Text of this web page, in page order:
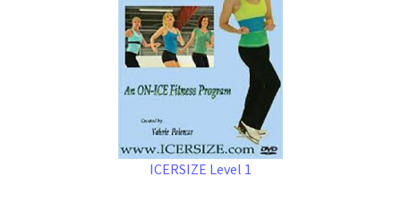
ICERSIZE Level 1